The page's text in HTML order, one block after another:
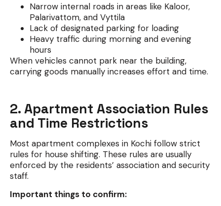
Narrow internal roads in areas like Kaloor,
Palarivattom, and Vyttila
Lack of designated parking for loading
Heavy traffic during morning and evening
hours
When vehicles cannot park near the building,
carrying goods manually increases effort and time.
2. Apartment Association Rules
and Time Restrictions
Most apartment complexes in Kochi follow strict
rules for house shifting. These rules are usually
enforced by the residents’ association and security
staff.
Important things to confirm: